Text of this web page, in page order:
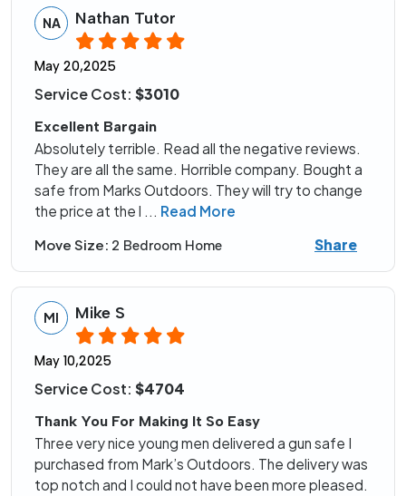
NA Nathan Tutor
May 20,2025
Service Cost: $3010
Excellent Bargain
Absolutely terrible. Read all the negative reviews.
They are all the same. Horrible company. Bought a
safe from Marks Outdoors. They will try to change
the price at the l ... Read More
Move Size: 2 Bedroom Home Share
MI Mike S
May 10,2025
Service Cost: $4704
Thank You For Making It So Easy
Three very nice young men delivered a gun safe I
purchased from Mark’s Outdoors. The delivery was
top notch and I could not have been more pleased.